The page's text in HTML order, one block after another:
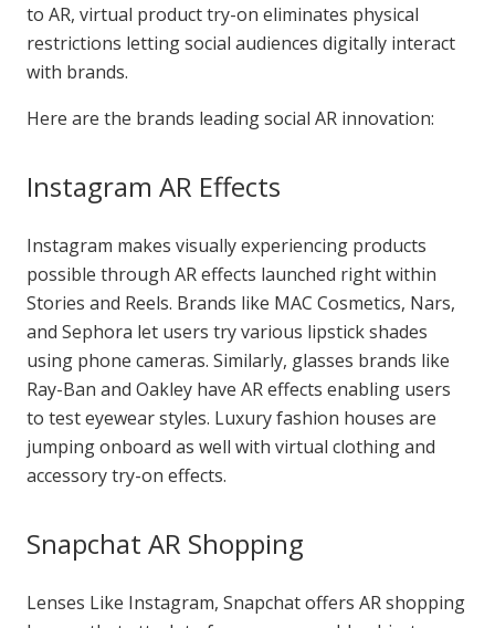
to AR, virtual product try-on eliminates physical
restrictions letting social audiences digitally interact
with brands.
Here are the brands leading social AR innovation:
Instagram AR Effects
Instagram makes visually experiencing products
possible through AR effects launched right within
Stories and Reels. Brands like MAC Cosmetics, Nars,
and Sephora let users try various lipstick shades
using phone cameras. Similarly, glasses brands like
Ray-Ban and Oakley have AR effects enabling users
to test eyewear styles. Luxury fashion houses are
jumping onboard as well with virtual clothing and
accessory try-on effects.
Snapchat AR Shopping
Lenses Like Instagram, Snapchat offers AR shopping